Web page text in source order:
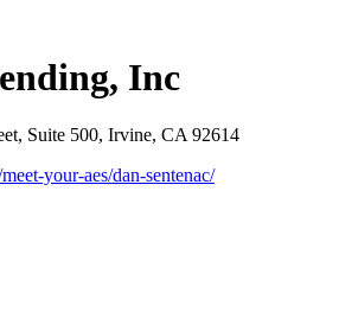
Inc
Suite 500, Irvine, CA 92614
your-aes/dan-sentenac/